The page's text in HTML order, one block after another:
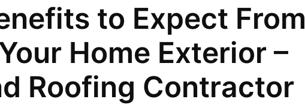
to Expect From
Home Exterior –
Roofing Contractor